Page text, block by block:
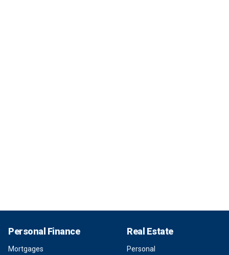
Personal Finance
Mortgages
Real Estate
Personal